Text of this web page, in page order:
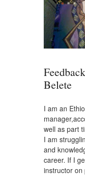
Belete
I am an
well as part
I am
and
career. If I
instructor on